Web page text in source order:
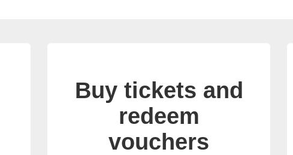
Buy tickets and
redeem
vouchers